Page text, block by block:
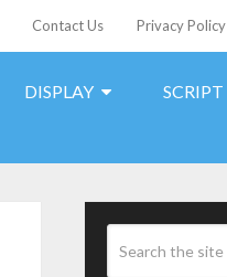
Contact Us Privacy Policy
DISPLAY SCRIPT